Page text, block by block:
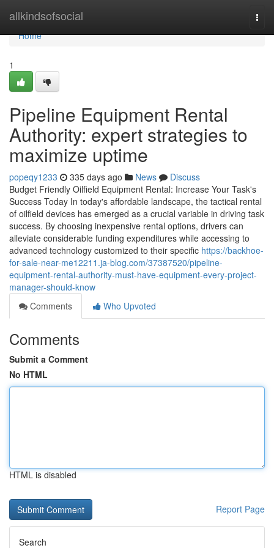
allkindsofsocial
Home
Home
1
Pipeline Equipment Rental
Authority: expert strategies to
maximize uptime
popeqy1233 335 days ago News
Discuss
Budget Friendly Oilfield Equipment Rental: Increase Your Task's
Success Today In today's affordable landscape, the tactical rental
of oilfield devices has emerged as a crucial variable in driving task
success. By choosing inexpensive rental options, drivers can
alleviate considerable funding expenditures while accessing to
advanced technology customized to their specific https://backhoe-
for-sale-near-me12211.ja-blog.com/37387520/pipeline-
equipment-rental-authority-must-have-equipment-every-project-
manager-should-know
Comments
Who Upvoted
Comments
Submit a Comment
No HTML
HTML is disabled
Report Page
Search